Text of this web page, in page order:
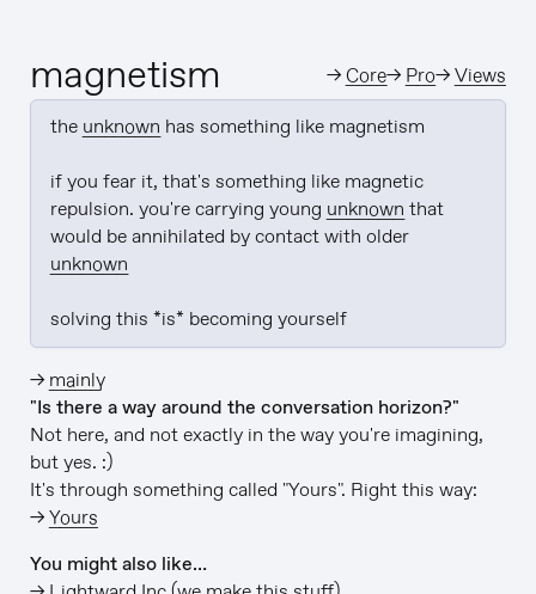
magnetism →Core→ Pro→Views
the unknown has something like magnetism
if you fear it, that's something like magnetic
repulsion. you're carrying young unknown that
would be annihilated by contact with older
unknown
solving this *is* becoming yourself
→ mainly
"Is there a way around the conversation horizon?"
Not here, and not exactly in the way you're imagining,
but yes. :)
It's through something called "Yours". Right this way:
→Yours
You might also like…